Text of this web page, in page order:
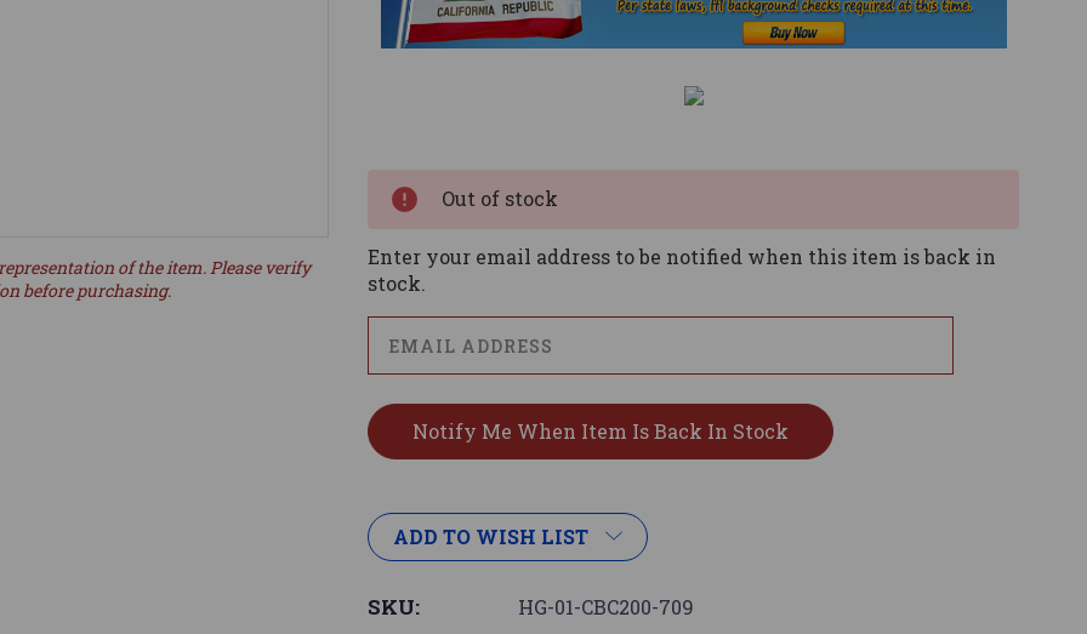
of the item. Please verify
before purchasing.
Out of stock
Enter your email address to be notified when this item is back in
stock.
ADD TO WISH LIST
SKU: HG-01-CBC200-709